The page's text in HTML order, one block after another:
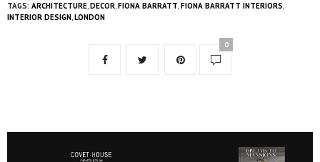
TAGS: ARCHITECTURE,DECOR,FIONA BARRATT,FIONA BARRATT INTERIORS,
INTERIOR DESIGN,LONDON
0